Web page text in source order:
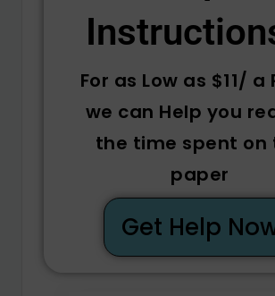
For as Low as $11/ a
we can Help you
the time spent on
paper
Get Help